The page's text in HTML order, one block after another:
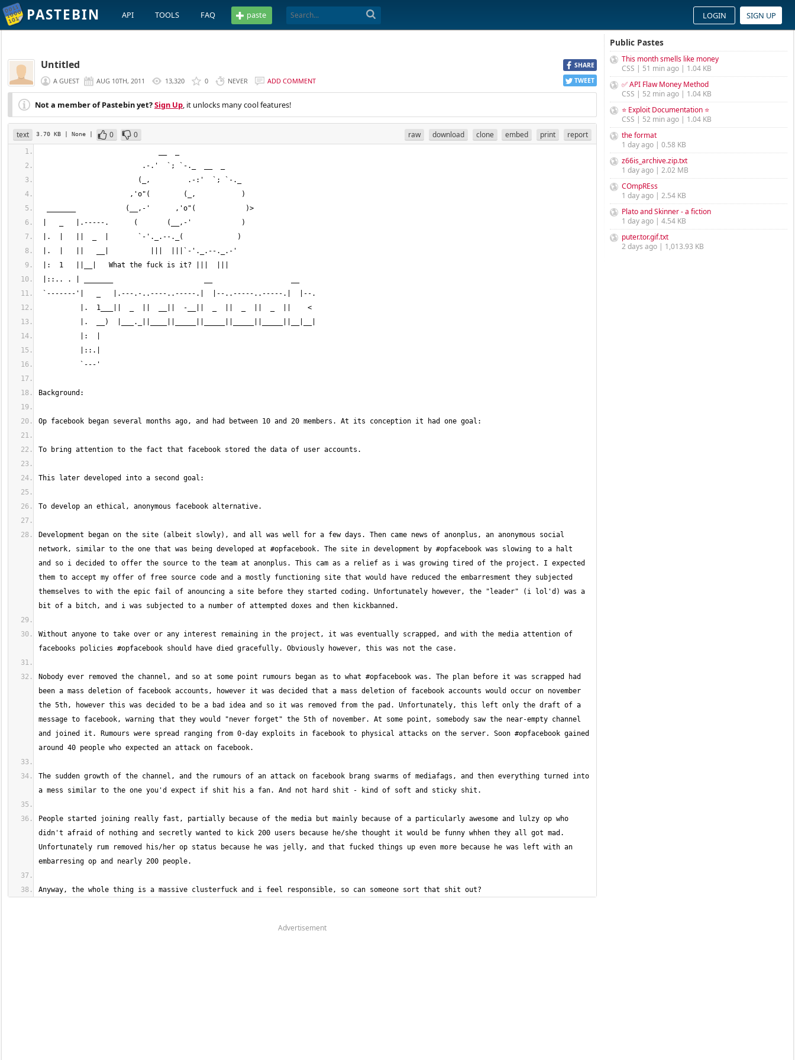
PASTEBIN API TOOLS FAQ paste LOGIN SIGN UP
SHARE
TWEET
Untitled
A GUEST AUG 10TH, 2011 13,320 0 NEVER ADD COMMENT
Not a member of Pastebin yet?Sign Up, it unlocks many cool features!
text 3.70 KB | None | 0 0 raw download clone embed print report
Development began on the site (albeit slowly), and all was well for a few days. Then came news of anonplus, an anonymous social
network, similar to the one that was being developed at #opfacebook. The site in development by #opfacebook was slowing to a halt
and so i decided to offer the source to the team at anonplus. This cam as a relief as i was growing tired of the project. I expected
them to accept my offer of free source code and a mostly functioning site that would have reduced the embarresment they subjected
themselves to with the epic fail of anouncing a site before they started coding. Unfortunately however, the "leader" (i lol'd) was a
Without anyone to take over or any interest remaining in the project, it was eventually scrapped, and with the media attention of
Nobody ever removed the channel, and so at some point rumours began as to what #opfacebook was. The plan before it was scrapped had
been a mass deletion of facebook accounts, however it was decided that a mass deletion of facebook accounts would occur on november
the 5th, however this was decided to be a bad idea and so it was removed from the pad. Unfortunately, this left only the draft of a
message to facebook, warning that they would "never forget" the 5th of november. At some point, somebody saw the near-empty channel
and joined it. Rumours were spread ranging from 0-day exploits in facebook to physical attacks on the server. Soon #opfacebook gained
The sudden growth of the channel, and the rumours of an attack on facebook brang swarms of mediafags, and then everything turned into
People started joining really fast, partially because of the media but mainly because of a particularly awesome and lulzy op who
didn't afraid of nothing and secretly wanted to kick 200 users because he/she thought it would be funny whhen they all got mad.
Unfortunately rum removed his/her op status because he was jelly, and that fucked things up even more because he was left with an
Anyway, the whole thing is a massive clusterfuck and i feel responsible, so can someone sort that shit out?
Advertisement
Public Pastes
This month smells like money
CSS | 51 min ago | 1.04 KB
✅ API Flaw Money Method
CSS | 52 min ago | 1.04 KB
⭐ Exploit Documentation ⭐
CSS | 52 min ago | 1.04 KB
the format
1 day ago | 0.58 KB
z66is_archive.zip.txt
1 day ago | 2.02 MB
COmpREss
1 day ago | 2.54 KB
Plato and Skinner - a fiction
1 day ago | 4.54 KB
puter.tor.gif.txt
2 days ago | 1,013.93 KB